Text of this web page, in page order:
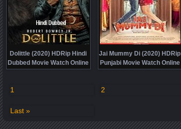
Dolittle (2020) HDRip Hindi
Dubbed Movie Watch Online
Free
Jai Mummy Di (2020) HDRip
Punjabi Movie Watch Online
Free
1 2
Last »